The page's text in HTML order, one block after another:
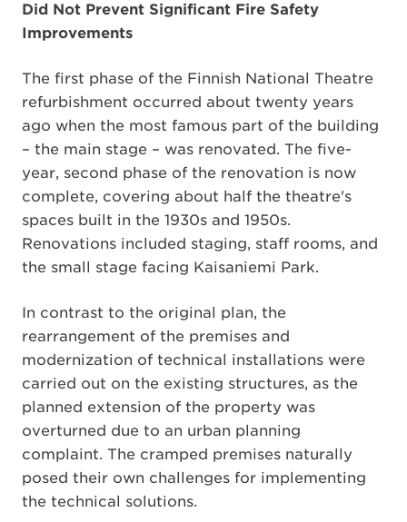
Did Not Prevent Significant Fire Safety
Improvements
The first phase of the Finnish National Theatre
refurbishment occurred about twenty years
ago when the most famous part of the building
– the main stage – was renovated. The five-
year, second phase of the renovation is now
complete, covering about half the theatre's
spaces built in the 1930s and 1950s.
Renovations included staging, staff rooms, and
the small stage facing Kaisaniemi Park.
In contrast to the original plan, the
rearrangement of the premises and
modernization of technical installations were
carried out on the existing structures, as the
planned extension of the property was
overturned due to an urban planning
complaint. The cramped premises naturally
posed their own challenges for implementing
the technical solutions.